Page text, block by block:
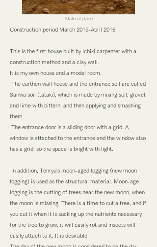
State of plane
Construction period March 2015-April 2016
This is the first house built by Ichiki carpenter with a
construction method and a clay wall.
It is my own house and a model room.
​ The earthen wall house and the entrance soil are called
Sanwa soil (tataki), which is made by mixing soil, gravel,
and lime with bittern, and then applying and smashing
them. ..
​ The entrance door is a sliding door with a grid. A
window is attached to the entrance and the window also
has a grid, so the space is bright with light.
​ In addition, Tenryu's moon-aged logging (new moon
logging) is used as the structural material. Moon-age
logging is the cutting of trees near the new moon, when
the moon is missing. There is a time to cut a tree, and if
you cut it when it is sucking up the nutrients necessary
for the tree to grow, it will easily rot and insects will
easily attach to it. It is desirable.